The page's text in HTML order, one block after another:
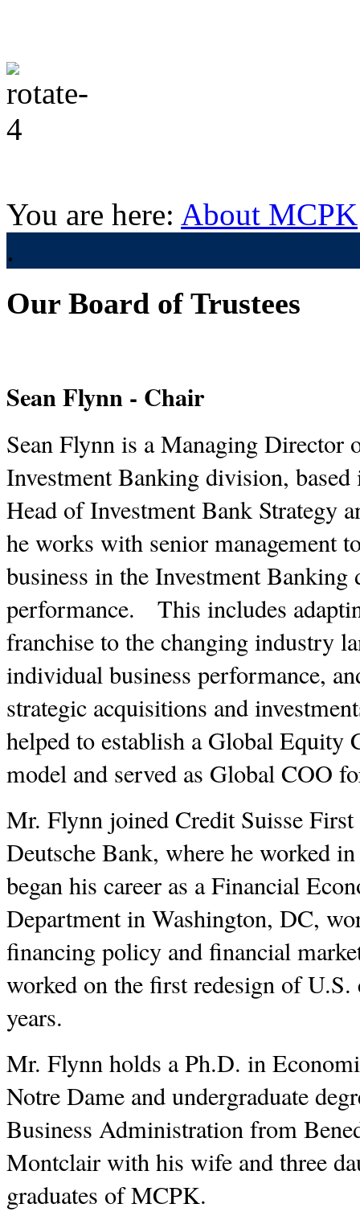
You are here: About MCPK
.
Our Board of Trustees
Sean Flynn - Chair
Sean Flynn is a Managing Director
Investment Banking division,
Head of Investment Bank Strategy
he works with senior management
business in the Investment Banking
performance. This includes
franchise to the changing industry
individual business performance,
strategic acquisitions and
helped to establish a Global Equity
model and served as Global COO
Mr. Flynn joined Credit Suisse
Deutsche Bank, where he worked
began his career as a Financial
Department in Washington, DC,
financing policy and financial
worked on the first redesign of
years.
Mr. Flynn holds a Ph.D. in
Notre Dame and undergraduate
Business Administration from
Montclair with his wife and three
graduates of MCPK.